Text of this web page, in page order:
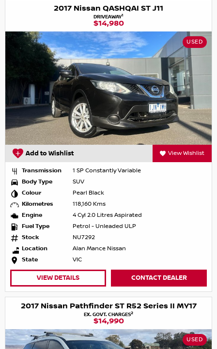
2017 Nissan QASHQAI ST J11
DRIVEAWAY1
$14,980
USED
Add to Wishlist View Wishlist
Transmission
1 SP Constantly Variable
Body Type
SUV
Colour
Pearl Black
Kilometres
118,160 Kms
Engine
4 Cyl 2.0 Litres Aspirated
Fuel Type
Petrol - Unleaded ULP
Stock
NU7292
Location
Alan Mance Nissan
State
VIC
VIEW DETAILS CONTACT DEALER
2017 Nissan Pathfinder ST R52 Series II MY17
EX. GOVT. CHARGES2
$14,990
USED